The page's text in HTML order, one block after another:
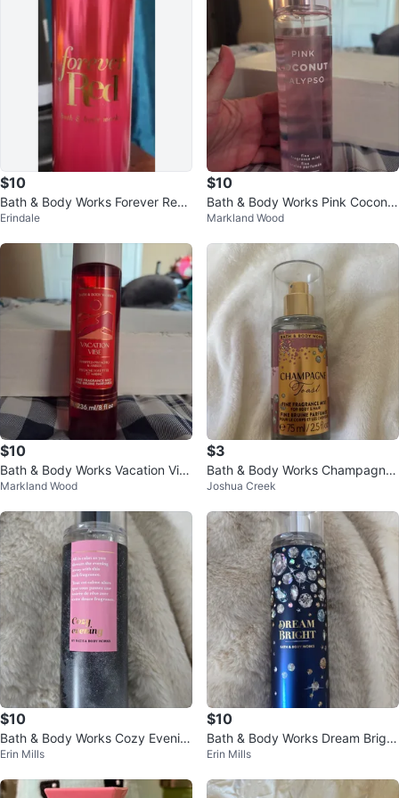
$10
Bath & Body Works Forever Red
Fine Fragrance Mist ⚽️
Erindale
$10
Bath & Body Works Pink Coconut
Calypso Mist 8 fl oz
Markland Wood
$10
Bath & Body Works Vacation Vib
e Fine Fragrance Mist
Markland Wood
$3
Bath & Body Works Champagne
Toast Fine Fragrance Mist 75ml
Joshua Creek
$10
Bath & Body Works Cozy Evenin
g Fine Fragrance Mist
Erin Mills
$10
Bath & Body Works Dream Bright
Fine Fragrance Mist
Erin Mills